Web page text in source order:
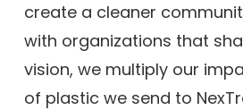
create a cleaner
with organizations that
vision, we multiply our
of plastic we send to